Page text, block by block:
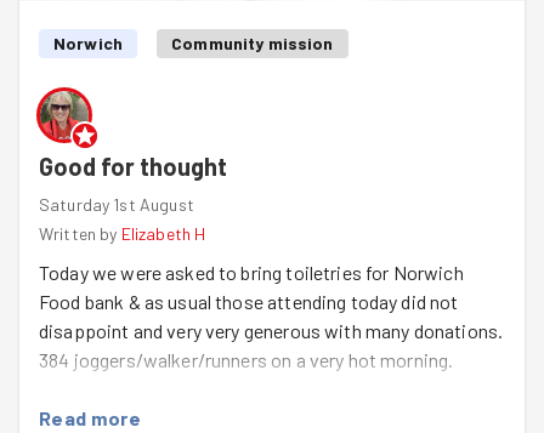
there!!".
Splendid work as ever team!!
Norwich Community mission
Good for thought
Saturday 1st August
Written by Elizabeth H
Today we were asked to bring toiletries for Norwich
Food bank & as usual those attending today did not
disappoint and very very generous with many donations.
384 joggers/walker/runners on a very hot morning.
Read more